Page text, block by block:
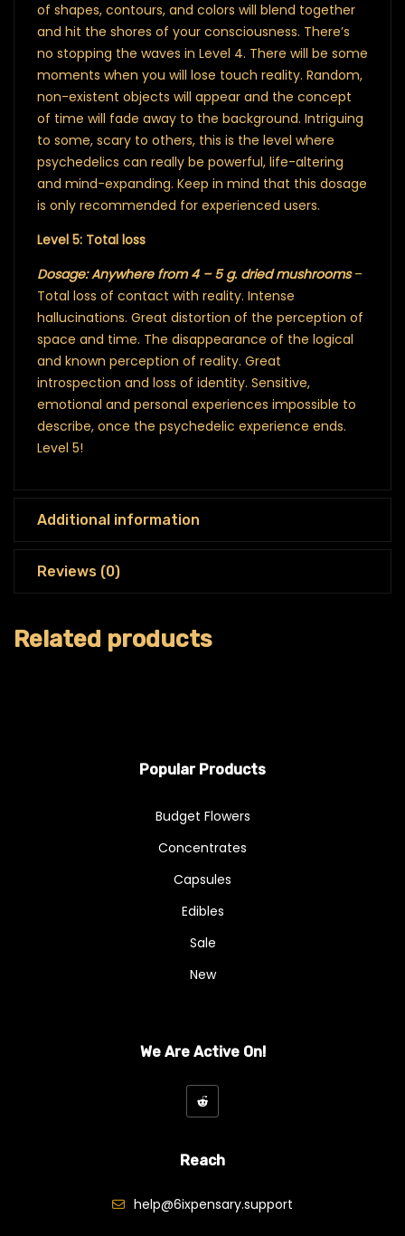
of shapes, contours, and colors will blend together
and hit the shores of your consciousness. There’s
no stopping the waves in Level 4. There will be some
moments when you will lose touch reality. Random,
non-existent objects will appear and the concept
of time will fade away to the background. Intriguing
to some, scary to others, this is the level where
psychedelics can really be powerful, life-altering
and mind-expanding. Keep in mind that this dosage
is only recommended for experienced users.
Level 5: Total loss
Dosage: Anywhere from 4 – 5 g. dried mushrooms–
Total loss of contact with reality. Intense
hallucinations. Great distortion of the perception of
space and time. The disappearance of the logical
and known perception of reality. Great
introspection and loss of identity. Sensitive,
emotional and personal experiences impossible to
describe, once the psychedelic experience ends.
Level 5!
Additional information
Reviews (0)
Related products
Popular Products
Budget Flowers
Concentrates
Capsules
Edibles
Sale
New
We Are Active On!
Reach
help@6ixpensary.support